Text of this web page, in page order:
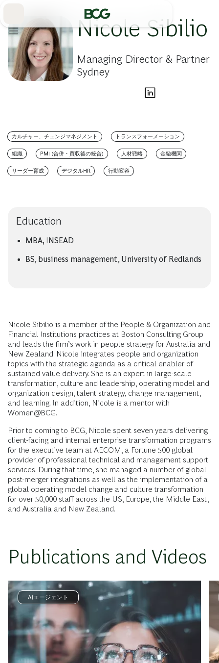
Nicole Sibilio
Managing Director & Partner
Sydney
カルチャー、チェンジマネジメント トランスフォーメーション
組織 PMI (合併・買収後の統合) 人材戦略 金融機関
リーダー育成 デジタルHR 行動変容
Education
MBA, INSEAD
BS, business management, University of Redlands
Nicole Sibilio is a member of the People & Organization and
Financial Institutions practices at Boston Consulting Group
and leads the firm’s work in people strategy for Australia and
New Zealand. Nicole integrates people and organization
topics with the strategic agenda as a critical enabler of
sustained value delivery. She is an expert in large-scale
transformation, culture and leadership, operating model and
organization design, talent strategy, change management,
and learning. In addition, Nicole is a mentor with
Women@BCG.
Prior to coming to BCG, Nicole spent seven years delivering
client-facing and internal enterprise transformation programs
for the executive team at AECOM, a Fortune 500 global
provider of professional technical and management support
services. During that time, she managed a number of global
post-merger integrations as well as the implementation of a
global operating model change and culture transformation
for over 50,000 staff across the US, Europe, the Middle East,
and Australia and New Zealand.
Publications and Videos
AIエージェント